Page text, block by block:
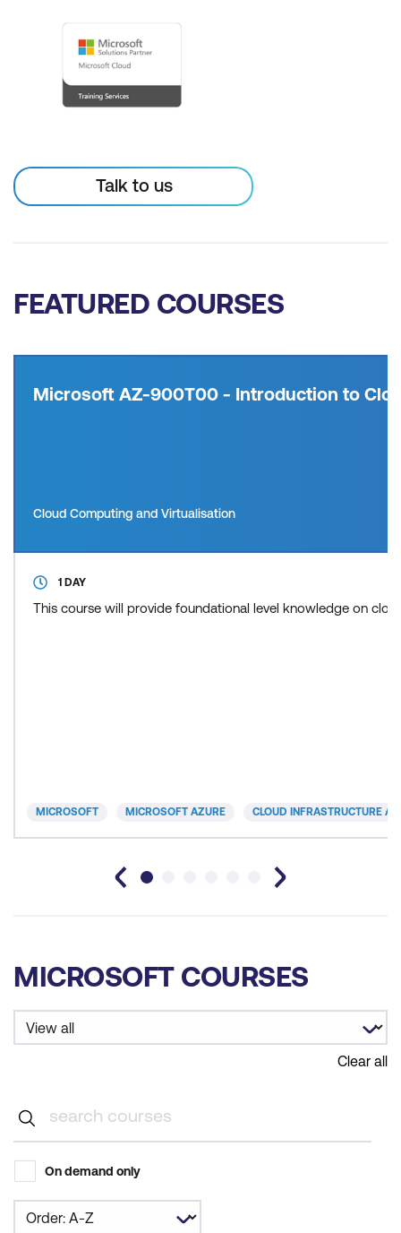
Talk to us
FEATURED COURSES
Microsoft AZ-900T00 - Introduction to
Cloud Computing and Virtualisation
1 DAY
This course will provide foundational level knowledge on
MICROSOFT MICROSOFT AZURE CLOUD INFRASTRUCTURE
MICROSOFT COURSES
Clear all
On demand only